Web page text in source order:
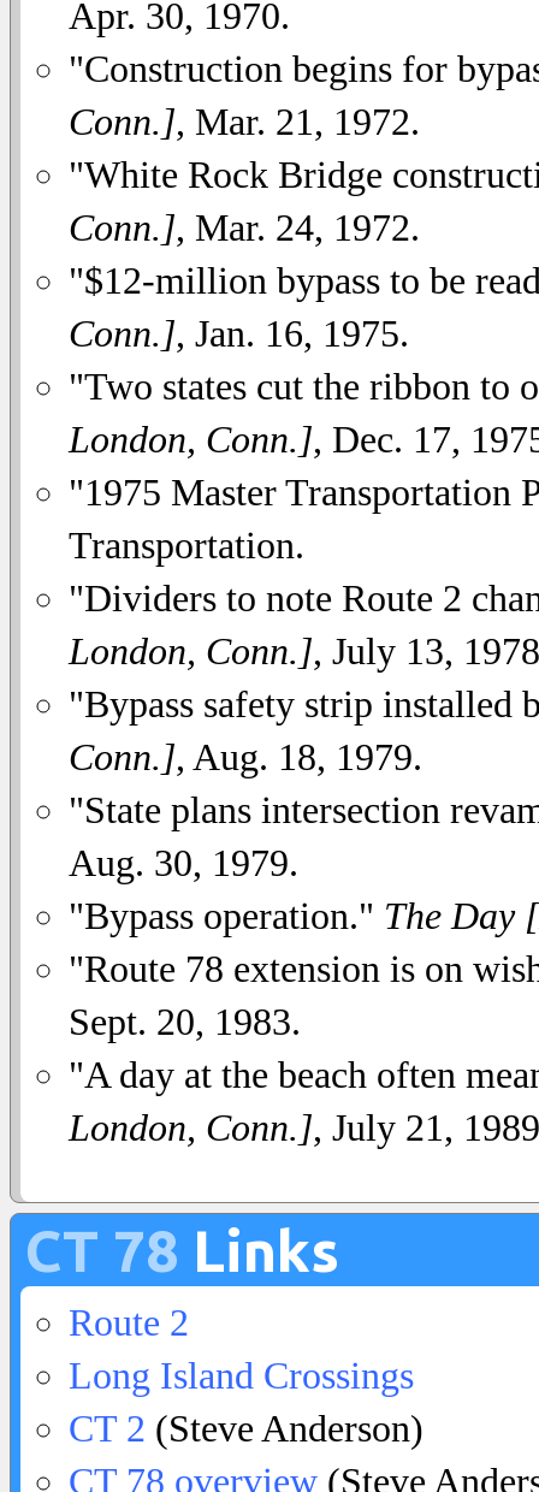
Apr. 30, 1970.
"Construction begins for
Conn.], Mar. 21, 1972.
"White Rock Bridge
Conn.], Mar. 24, 1972.
"$12-million bypass to be
Conn.], Jan. 16, 1975.
"Two states cut the ribbon to
London, Conn.], Dec. 17,
"1975 Master Transportation
Transportation.
"Dividers to note Route 2
London, Conn.], July 13,
"Bypass safety strip installed
Conn.], Aug. 18, 1979.
"State plans intersection
Aug. 30, 1979.
"Bypass operation." The Day
"Route 78 extension is on
Sept. 20, 1983.
"A day at the beach often
London, Conn.], July 21,
CT 78 Links
Route 2
Long Island Crossings
CT 2 (Steve Anderson)
CT 78 overview (Steve